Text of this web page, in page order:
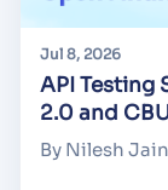
Jul 8, 2026
API Testing
2.0 and
By Nilesh Jain